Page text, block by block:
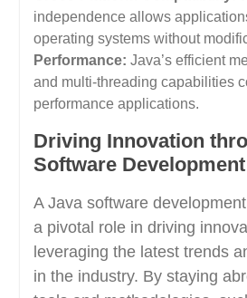
independence allows
operating systems without
Performance: Java’s efficient
and multi-threading capabilities
performance applications.
Driving Innovation
Software Development
A Java software
a pivotal role in driving
leveraging the latest trends
in the industry. By staying